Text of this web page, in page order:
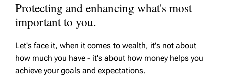
Protecting and enhancing what's most
important to you.
Let's face it, when it comes to wealth, it's not about
how much you have - it's about how money helps you
achieve your goals and expectations.